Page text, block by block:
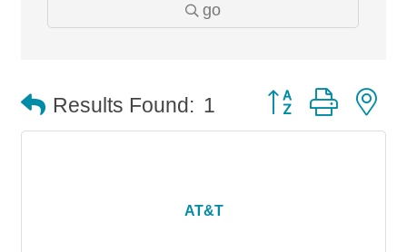
go
Results Found: 1 Button group with
AT&T